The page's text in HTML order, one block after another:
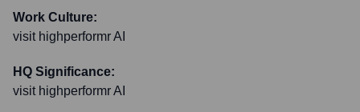
Work Culture:
visit highperformr AI
HQ Significance:
visit highperformr AI